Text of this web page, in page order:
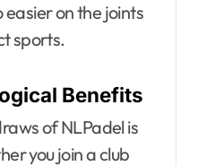
easier on the joints
sports.
Benefits
of NLPadel is
you join a club